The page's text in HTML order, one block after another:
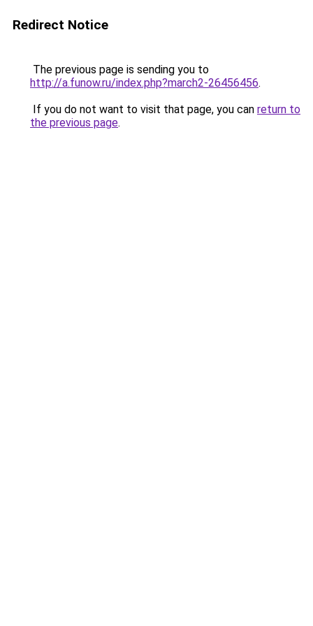
Redirect Notice
The previous page is sending you to
http://a.funow.ru/index.php?march2-26456456.
If you do not want to visit that page, you can return to
the previous page.